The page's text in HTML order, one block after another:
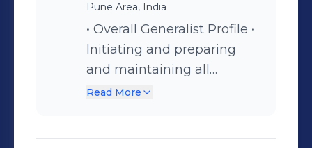
integration, overseeing
employee banding,
onboarding, and cultural
alignment to ensure
seamless transition and
L&D Strategy: Designed
and executed the annual
learning calendar and soft-
skills curriculum,
collaborating with external
HR. Key Achievements: •
HR Digitization &
Innovation: Pioneered the
automation of HR
processes, including the
Pune Area, India
• Overall Generalist Profile •
Initiating and preparing
and maintaining all
appraisal related data
Read More